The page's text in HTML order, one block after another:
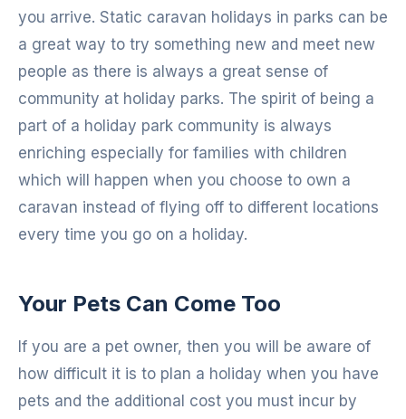
you arrive. Static caravan holidays in parks can be
a great way to try something new and meet new
people as there is always a great sense of
community at holiday parks. The spirit of being a
part of a holiday park community is always
enriching especially for families with children
which will happen when you choose to own a
caravan instead of flying off to different locations
every time you go on a holiday.
Your Pets Can Come Too
If you are a pet owner, then you will be aware of
how difficult it is to plan a holiday when you have
pets and the additional cost you must incur by